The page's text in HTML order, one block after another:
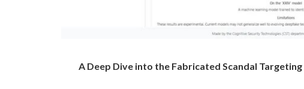
A Deep Dive into the Fabricated Scandal